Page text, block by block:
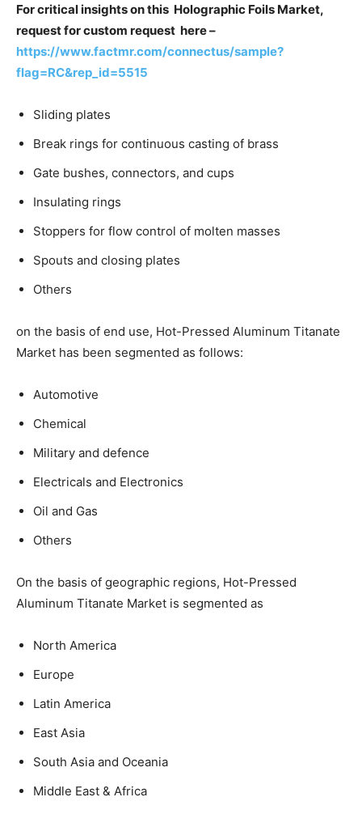
For critical insights on this Holographic Foils Market,
request for custom request here –
https://www.factmr.com/connectus/sample?
flag=RC&rep_id=5515
Sliding plates
Break rings for continuous casting of brass
Gate bushes, connectors, and cups
Insulating rings
Stoppers for flow control of molten masses
Spouts and closing plates
Others
on the basis of end use, Hot-Pressed Aluminum Titanate
Market has been segmented as follows:
Automotive
Chemical
Military and defence
Electricals and Electronics
Oil and Gas
Others
On the basis of geographic regions, Hot-Pressed
Aluminum Titanate Market is segmented as
North America
Europe
Latin America
East Asia
South Asia and Oceania
Middle East & Africa